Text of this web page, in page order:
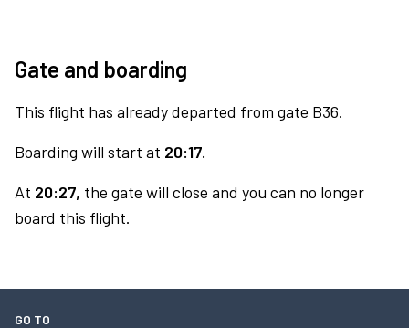
Gate and boarding
This flight has already departed from gate B36.
Boarding will start at 20:17.
At 20:27, the gate will close and you can no longer
board this flight.
GO TO